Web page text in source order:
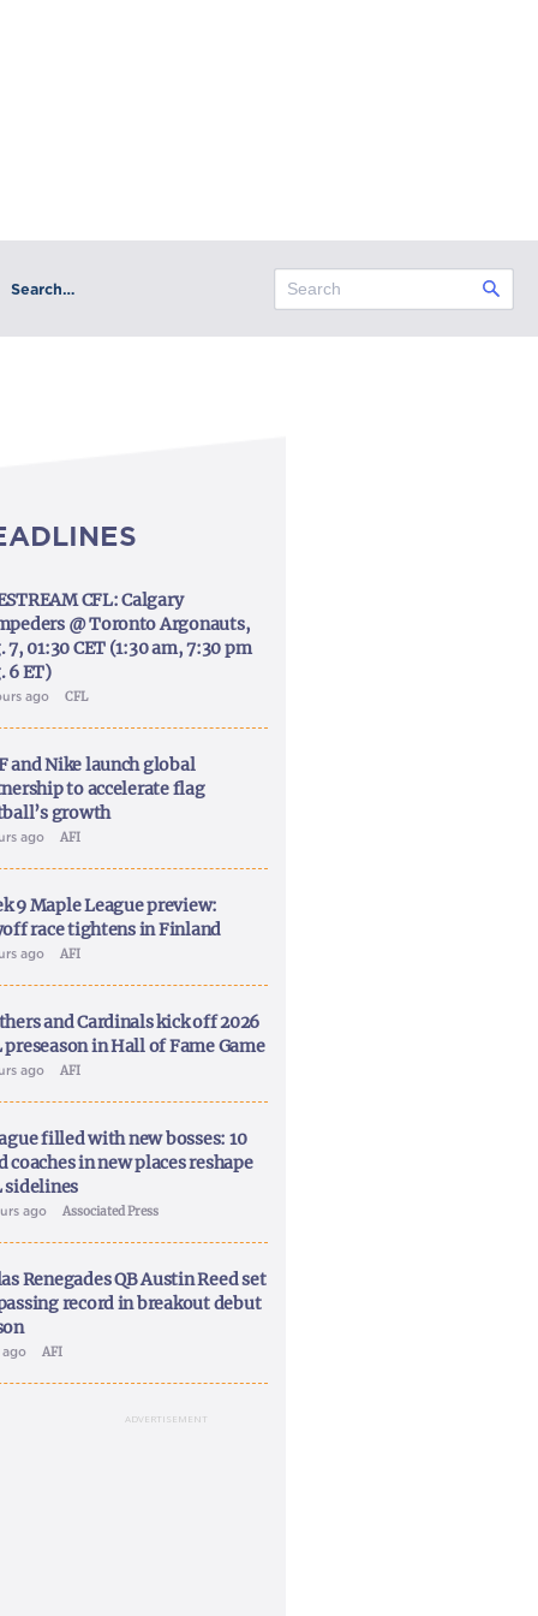
Search…
CFL: Calgary
@ Toronto Argonauts,
7, 01:30 CET (1:30 am, 7:30 pm
6 ET)
ago CFL
and Nike launch global
to accelerate flag
growth
ago AFI
9 Maple League preview:
race tightens in Finland
ago AFI
and Cardinals kick off 2026
preseason in Hall of Fame Game
ago AFI
filled with new bosses: 10
coaches in new places reshape
sidelines
ago Associated Press
Renegades QB Austin Reed set
record in breakout debut
ago AFI
ADVERTISEMENT